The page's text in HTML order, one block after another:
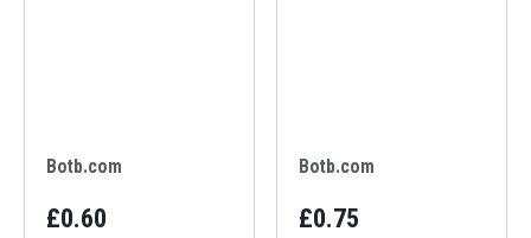
Botb.com
£0.60
Botb.com
£0.75